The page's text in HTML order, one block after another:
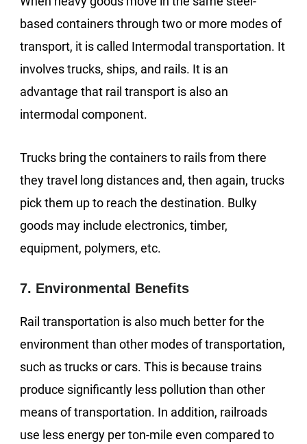
based containers through two or more modes of
transport, it is called Intermodal transportation. It
involves trucks, ships, and rails. It is an
advantage that rail transport is also an
intermodal component.
Trucks bring the containers to rails from there
they travel long distances and, then again, trucks
pick them up to reach the destination. Bulky
goods may include electronics, timber,
equipment, polymers, etc.
7. Environmental Benefits
Rail transportation is also much better for the
environment than other modes of transportation,
such as trucks or cars. This is because trains
produce significantly less pollution than other
means of transportation. In addition, railroads
use less energy per ton-mile even compared to